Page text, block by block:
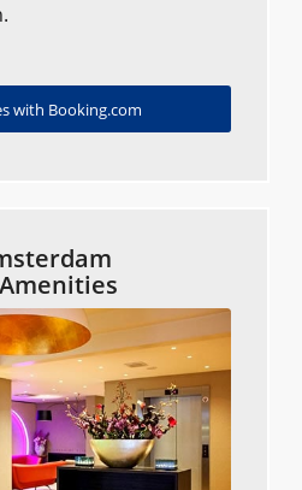
with Booking.com